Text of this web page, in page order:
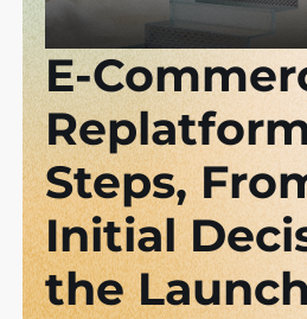
E-
Steps,
Initial
the